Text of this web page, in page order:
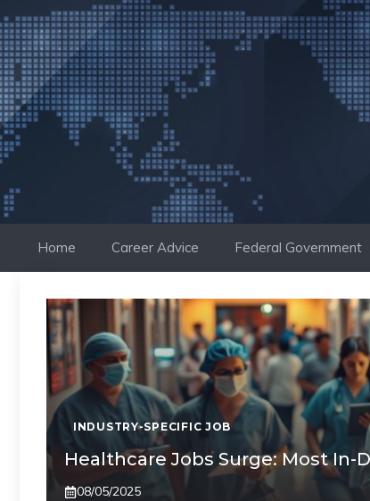
to
content
Home Career Advice Federal Government
INDUSTRY-SPECIFIC JOB
Healthcare Jobs Surge: Most In-
08/05/2025